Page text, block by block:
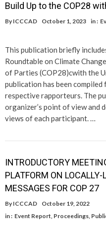
Build Up to the COP28
By ICCCAD October 1, 2023 in :
This publication briefly
Roundtable on Climate
of Parties (COP28)cwith the
publication has been
respective rapporteurs. The
organizer’s point of view and
views of each participant. …
INTRODUCTORY
PLATFORM ON
MESSAGES FOR COP 27
By ICCCAD
October 19, 2022
in : Event Report Proceedings